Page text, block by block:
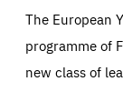
The European
programme of
new class of